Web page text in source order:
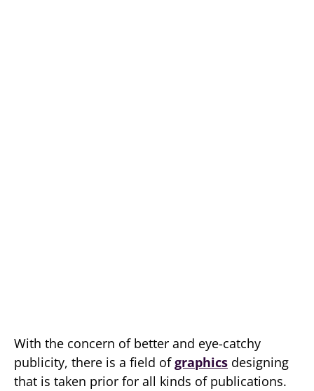
With the concern of better and eye-catchy
publicity, there is a field ofgraphics designing
that is taken prior for all kinds of publications.